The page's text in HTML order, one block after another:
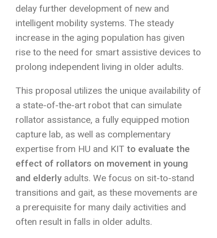
delay further development of new and
intelligent mobility systems. The steady
increase in the aging population has given
rise to the need for smart assistive devices to
prolong independent living in older adults.
This proposal utilizes the unique availability of
a state-of-the-art robot that can simulate
rollator assistance, a fully equipped motion
capture lab, as well as complementary
expertise from HU and KIT to evaluate the
effect of rollators on movement in young
and elderly adults. We focus on sit-to-stand
transitions and gait, as these movements are
a prerequisite for many daily activities and
often result in falls in older adults.